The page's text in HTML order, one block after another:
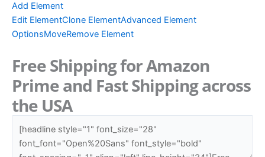
Add Element
Edit ElementClone ElementAdvanced Element
OptionsMoveRemove Element
Free Shipping for Amazon
Prime and Fast Shipping across
the USA